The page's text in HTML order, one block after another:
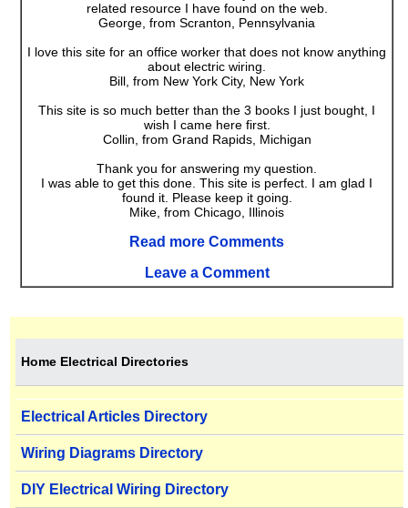
related resource I have found on the web.
George, from Scranton, Pennsylvania
I love this site for an office worker that does not know anything
about electric wiring.
Bill, from New York City, New York
This site is so much better than the 3 books I just bought, I
wish I came here first.
Collin, from Grand Rapids, Michigan
Thank you for answering my question.
I was able to get this done. This site is perfect. I am glad I
found it. Please keep it going.
Mike, from Chicago, Illinois
Read more Comments
Leave a Comment
Home Electrical Directories
Electrical Articles Directory
Wiring Diagrams Directory
DIY Electrical Wiring Directory